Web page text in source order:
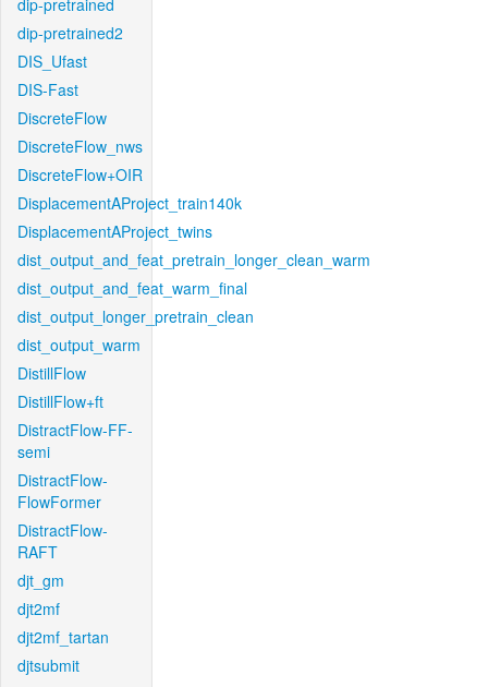
dip-pretrained
dip-pretrained2
DIS_Ufast
DIS-Fast
DiscreteFlow
DiscreteFlow_nws
DiscreteFlow+OIR
DisplacementAProject_train140k
DisplacementAProject_twins
dist_output_and_feat_pretrain_longer_clean_warm
dist_output_and_feat_warm_final
dist_output_longer_pretrain_clean
dist_output_warm
DistillFlow
DistillFlow+ft
DistractFlow-FF-
semi
DistractFlow-
FlowFormer
DistractFlow-
RAFT
djt_gm
djt2mf
djt2mf_tartan
djtsubmit